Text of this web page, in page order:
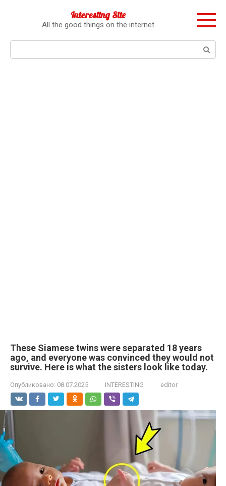
Interesting Site
All the good things on the internet
These Siamese twins were separated 18 years
ago, and everyone was convinced they would not
survive. Here is what the sisters look like today.
Опубликовано: 08.07.2025 INTERESTING editor